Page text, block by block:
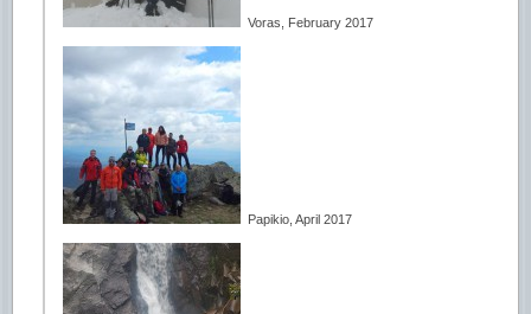
Voras, February 2017
Papikio, April 2017